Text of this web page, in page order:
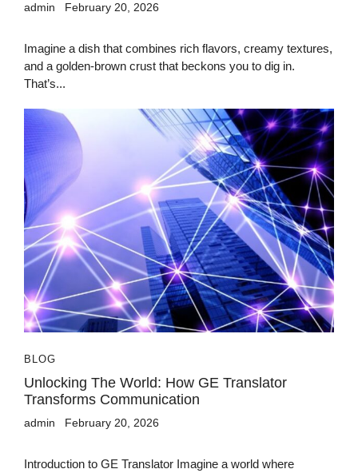
admin February 20, 2026
Imagine a dish that combines rich flavors, creamy textures,
and a golden-brown crust that beckons you to dig in.
That’s...
BLOG
Unlocking The World: How GE Translator
Transforms Communication
admin February 20, 2026
Introduction to GE Translator Imagine a world where